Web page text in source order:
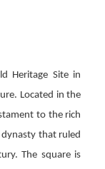
Heritage Site in
Located in the
to the rich
that ruled
The square is